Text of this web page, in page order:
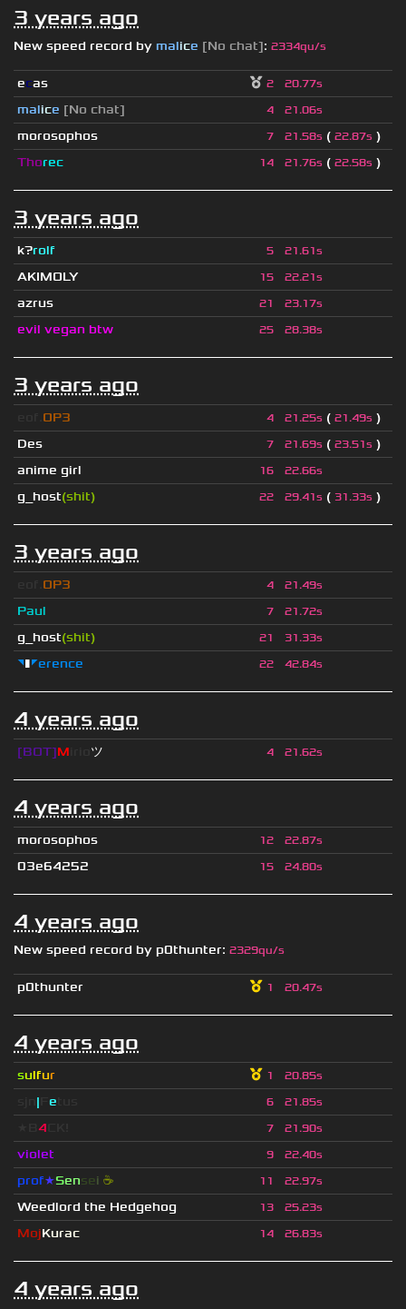
3 years ago
New speed record by malice [No chat]: 2334qu/s
ecas 2 20.77s
malice [No chat] 4 21.06s
morosophos 7 21.58s ( 22.87s )
Thorec 14 21.76s ( 22.58s )
3 years ago
k?rolf 5 21.61s
AKIMOLY 15 22.21s
azrus 21 23.17s
evil vegan btw 25 28.38s
3 years ago
OP3 4 21.25s ( 21.49s )
Des
7 21.69s ( 23.51s )
anime girl
16 22.66s
g_host(shit) 22 29.41s ( 31.33s )
3 years ago
OP3 4 21.49s
Paul 7 21.72s
g_host(shit) 21 31.33s
◥▮◤erence 22 42.84s
4 years ago
[BOT]M ツ 4 21.62s
4 years ago
morosophos 12 22.87s
03e64252 15 24.80s
4 years ago
New speed record by p0thunter: 2329qu/s
p0thunter 1 20.47s
4 years ago
sulfur 1 20.85s
| e 6 21.85s
4 7 21.90s
violet 9 22.40s
prof★Sensei ☕ 11 22.97s
Weedlord the Hedgehog 13 25.23s
MojKurac 14 26.83s
4 years ago